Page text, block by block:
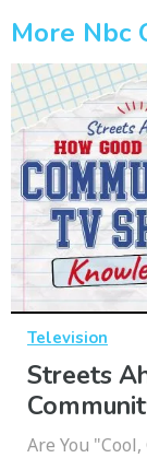
More Nbc
Television
Streets
Are You "Cool,